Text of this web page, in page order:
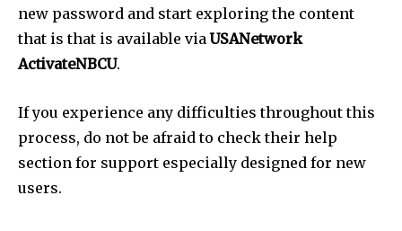
new password and start exploring the content
that is that is available viaUSANetwork
ActivateNBCU.
If you experience any difficulties throughout this
process, do not be afraid to check their help
section for support especially designed for new
users.